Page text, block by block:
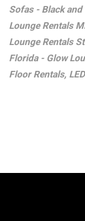
Sofas - Black
Lounge Rentals
Lounge Rentals
Florida - Glow
Floor Rentals,